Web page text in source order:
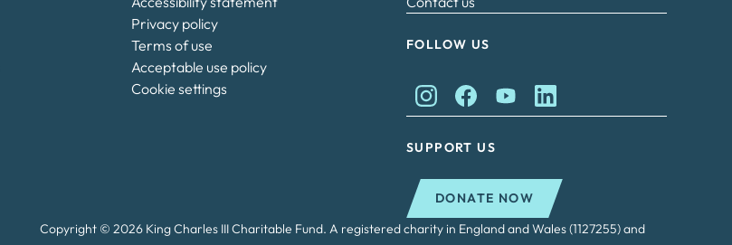
Privacy policy
Terms of use
Acceptable use policy
Cookie settings
FOLLOW US
King Charles II Charitable Fund on Instagram
King Charles II Charitable Fund on
King Charles II Charitable Fund on
King Charles II Charitable
SUPPORT US
DONATE NOW
Copyright © 2026 King Charles III Charitable Fund. A registered charity in England and Wales (1127255) and